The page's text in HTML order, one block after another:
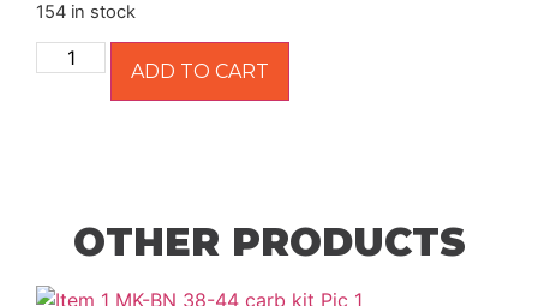
154 in stock
ADD TO CART
OTHER PRODUCTS